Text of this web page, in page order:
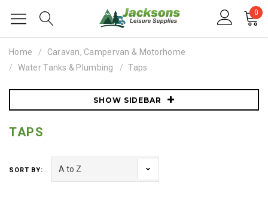
0
Home
Caravan, Campervan & Motorhome
Water Tanks & Plumbing
Taps
SHOW SIDEBAR
TAPS
SORT BY: